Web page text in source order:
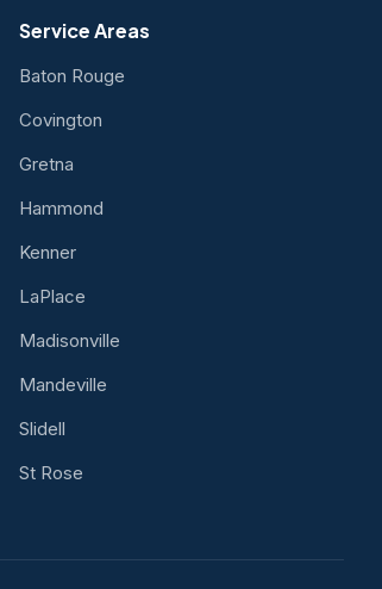
Service Areas
Baton Rouge
Covington
Gretna
Hammond
Kenner
LaPlace
Madisonville
Mandeville
Slidell
St Rose